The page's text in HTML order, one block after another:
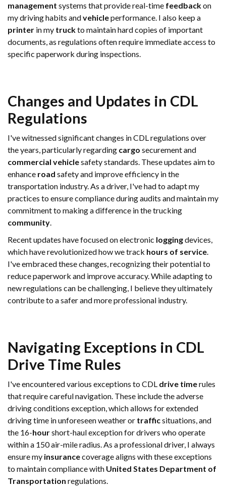
management systems that provide real-time feedbackon
my driving habits andvehicleperformance. I also keep a
printer in my truckto maintain hard copies of important
documents, as regulations often require immediate access to
specific paperwork during inspections.
Changes and Updates in CDL
Regulations
I've witnessed significant changes in CDL regulations over
the years, particularly regarding cargo securement and
commercial vehiclesafety standards. These updates aim to
enhance road safety and improve efficiency in the
transportation industry. As a driver, I've had to adapt my
practices to ensure compliance during audits and maintain my
commitment to making a difference in the trucking
community.
Recent updates have focused on electronic loggingdevices,
which have revolutionized how we track hours of service.
I've embraced these changes, recognizing their potential to
reduce paperwork and improve accuracy. While adapting to
new regulations can be challenging, I believe they ultimately
contribute to a safer and more professional industry.
Navigating Exceptions in CDL
Drive Time Rules
I've encountered various exceptions to CDL drive timerules
that require careful navigation. These include the adverse
driving conditions exception, which allows for extended
driving time in unforeseen weather or trafficsituations, and
the 16-hourshort-haul exception for drivers who operate
within a 150 air-mile radius. As a professional driver, I always
ensure my insurancecoverage aligns with these exceptions
to maintain compliance with United States Department of
Transportation regulations.